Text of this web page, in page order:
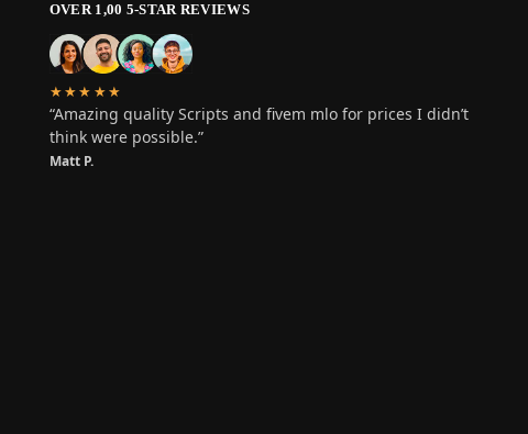
OVER 1,00 5-STAR REVIEWS
★★★★★
“Amazing quality Scripts and fivem mlo for prices I didn’t
think were possible.”
Matt P.